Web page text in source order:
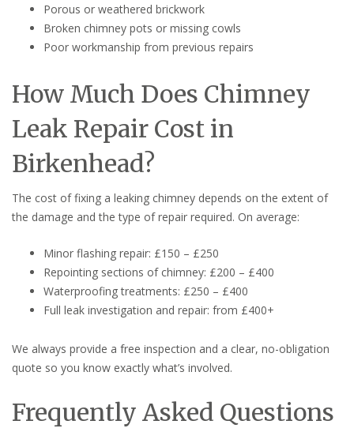
Porous or weathered brickwork
Broken chimney pots or missing cowls
Poor workmanship from previous repairs
How Much Does Chimney
Leak Repair Cost in
Birkenhead?
The cost of fixing a leaking chimney depends on the extent of
the damage and the type of repair required. On average:
Minor flashing repair: £150 – £250
Repointing sections of chimney: £200 – £400
Waterproofing treatments: £250 – £400
Full leak investigation and repair: from £400+
We always provide a free inspection and a clear, no-obligation
quote so you know exactly what’s involved.
Frequently Asked Questions